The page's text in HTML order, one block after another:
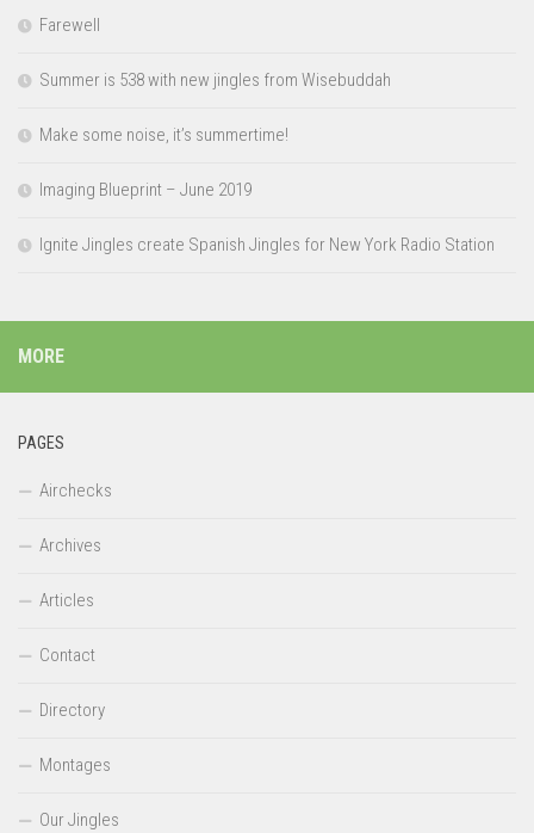
Farewell
Summer is 538 with new jingles from Wisebuddah
Make some noise, it’s summertime!
Imaging Blueprint – June 2019
Ignite Jingles create Spanish Jingles for New York Radio Station
MORE
PAGES
Airchecks
Archives
Articles
Contact
Directory
Montages
Our Jingles